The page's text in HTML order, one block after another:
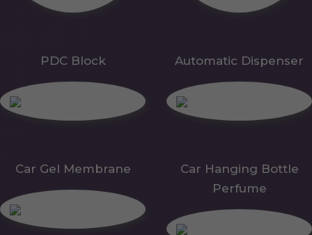
PDC Block Automatic Dispenser
Car Gel Membrane
Car Hanging Bottle
Perfume